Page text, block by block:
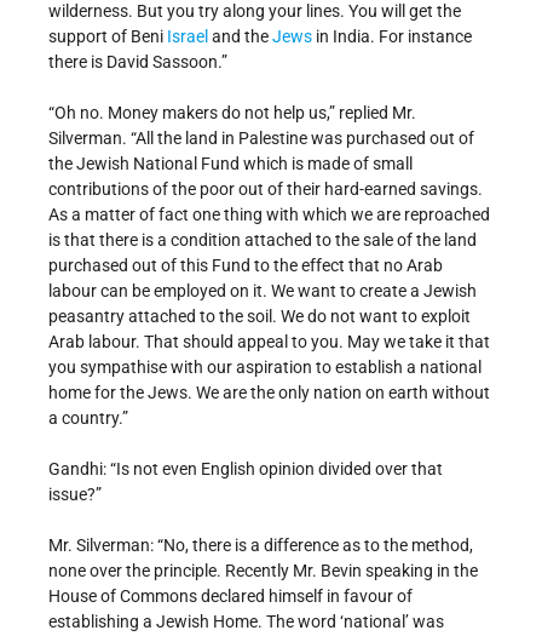
wilderness. But you try along your lines. You will get the
support of Beni Israel and theJews in India. For instance
there is David Sassoon.”
“Oh no. Money makers do not help us,” replied Mr.
Silverman. “All the land in Palestine was purchased out of
the Jewish National Fund which is made of small
contributions of the poor out of their hard-earned savings.
As a matter of fact one thing with which we are reproached
is that there is a condition attached to the sale of the land
purchased out of this Fund to the effect that no Arab
labour can be employed on it. We want to create a Jewish
peasantry attached to the soil. We do not want to exploit
Arab labour. That should appeal to you. May we take it that
you sympathise with our aspiration to establish a national
home for the Jews. We are the only nation on earth without
a country.”
Gandhi: “Is not even English opinion divided over that
issue?”
Mr. Silverman: “No, there is a difference as to the method,
none over the principle. Recently Mr. Bevin speaking in the
House of Commons declared himself in favour of
establishing a Jewish Home. The word ‘national’ was